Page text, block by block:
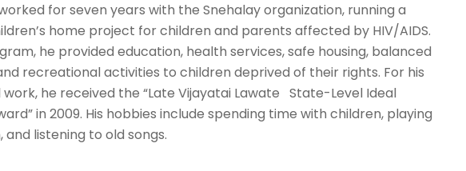
for seven years with the Snehalay organization, running a
home project for children and parents affected by HIV/AIDS.
he provided education, health services, safe housing, balanced
recreational activities to children deprived of their rights. For his
he received the “Late Vijayatai Lawate State-Level Ideal
in 2009. His hobbies include spending time with children, playing
listening to old songs.